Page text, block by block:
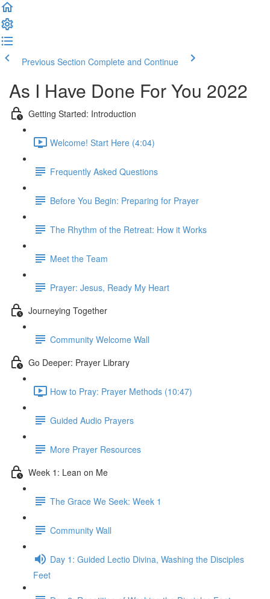
Previous Section Complete and Continue
As I Have Done For You 2022
Getting Started: Introduction
Welcome! Start Here (4:04)
Frequently Asked Questions
Before You Begin: Preparing for Prayer
The Rhythm of the Retreat: How it Works
Meet the Team
Prayer: Jesus, Ready My Heart
Journeying Together
Community Welcome Wall
Go Deeper: Prayer Library
How to Pray: Prayer Methods (10:47)
Guided Audio Prayers
More Prayer Resources
Week 1: Lean on Me
The Grace We Seek: Week 1
Community Wall
Day 1: Guided Lectio Divina, Washing the Disciples
Feet